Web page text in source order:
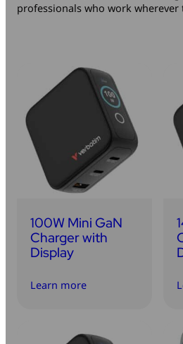
professionals who work wherever
100W Mini GaN
Charger with
Display
Learn more
Mice & Keyboards
Portable Monitors
Share My Screen
Webcams
Wireless Presenters
Wireless Chargers